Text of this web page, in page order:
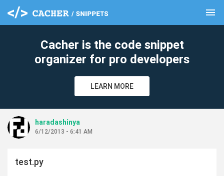
menu
Cacher is the code snippet
organizer for pro developers
LEARN MORE
haradashinya
6/12/2013 - 6:41 AM
test.py
clear